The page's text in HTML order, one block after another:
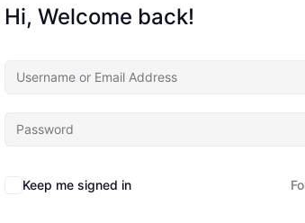
Hi, Welcome back!
Keep me signed in